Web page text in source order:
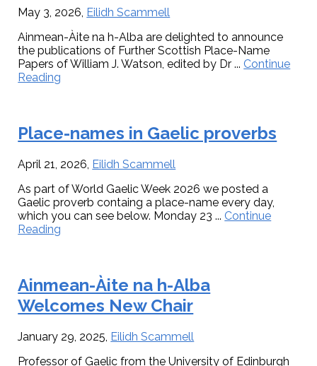
The
of
Celtic
Place-
a
special
conference
Inverness.
May 3, 2026, Eilidh Scammell
Ainmean-Àite na h-Alba are delighted to announce
the publications of Further Scottish Place-Name
Papers of William J. Watson, edited by Dr ... Continue
Reading
Gaelic
place-
names
launched
in
Inverness
Place-names in Gaelic proverbs
April 21, 2026, Eilidh Scammell
As part of World Gaelic Week 2026 we posted a
Gaelic proverb containg a place-name every day,
which you can see below. Monday 23 ... Continue
Reading
Gaelic
proverbs
Ainmean-Àite na h-Alba
Welcomes New Chair
January 29, 2025, Eilidh Scammell
Professor of Gaelic from the University of Edinburgh